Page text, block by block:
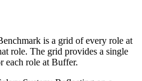
is a grid of every role at
role. The grid provides a single
each role at Buffer.